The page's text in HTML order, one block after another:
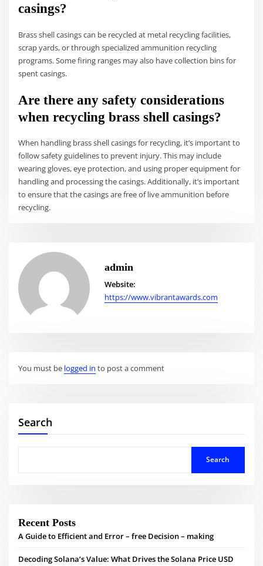
casings?
Brass shell casings can be recycled at metal recycling facilities,
scrap yards, or through specialized ammunition recycling
programs. Some firing ranges may also have collection bins for
spent casings.
Are there any safety considerations
when recycling brass shell casings?
When handling brass shell casings for recycling, it’s important to
follow safety guidelines to prevent injury. This may include
wearing gloves, eye protection, and using proper equipment for
handling and processing the casings. Additionally, it’s important
to ensure that the casings are free of live ammunition before
recycling.
admin
Website:
https://www.vibrantawards.com
You must be logged in to post a comment
Search
Search
Recent Posts
A Guide to Efficient and Error – free Decision – making
Decoding Solana’s Value: What Drives the Solana Price USD